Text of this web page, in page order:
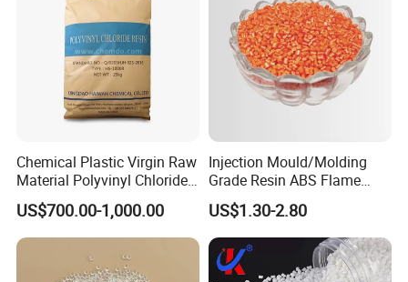
Chemical Plastic Virgin Raw
Material Polyvinyl Chloride
Pipe Grade PVC Resin HS-
1000R K66-68
US$700.00-1,000.00
Injection Mould/Molding
Grade Resin ABS Flame
Retardant Plastic Raw
Material Granules ABS for
Electric Product/Auto/Spare
Parts Front Bumper/USB
Cable/Safes
US$1.30-2.80